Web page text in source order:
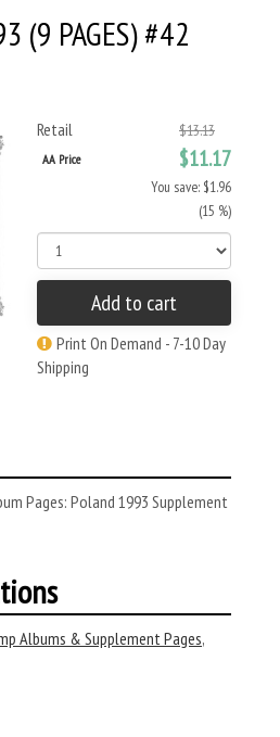
(9 PAGES) #42
Retail $13.13
AA Price $11.17
You save: $1.96
(15 %)
Add to cart
Print On Demand - 7-10 Day
Shipping
Pages: Poland 1993 Supplement
Albums & Supplement Pages,